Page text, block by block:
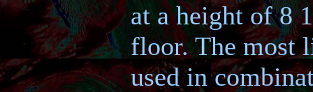
at a height of 8
floor. The most
used in